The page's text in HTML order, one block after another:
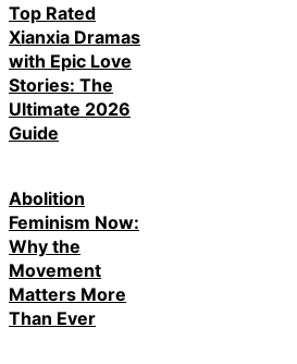
Top Rated
Xianxia Dramas
with Epic Love
Stories: The
Ultimate 2026
Guide
Abolition
Feminism Now:
Why the
Movement
Matters More
Than Ever